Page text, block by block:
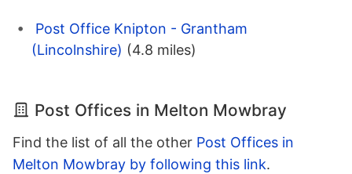
Post Office Knipton - Grantham
(Lincolnshire) (4.8 miles)
Post Offices in Melton Mowbray
Find the list of all the other Post Offices in
Melton Mowbray by following this link.